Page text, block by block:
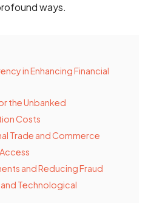
ways.
in Enhancing Financial
the Unbanked
Costs
Trade and Commerce
and Reducing Fraud
Technological